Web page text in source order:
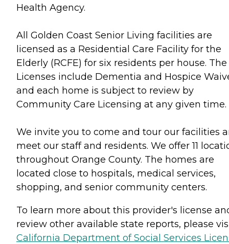
Health Agency.
All Golden Coast Senior Living facilities are
licensed as a Residential Care Facility for the
Elderly (RCFE) for six residents per house. The
Licenses include Dementia and Hospice
and each home is subject to review by
Community Care Licensing at any given time.
We invite you to come and tour our facilities
meet our staff and residents. We offer 11
throughout Orange County. The homes are
located close to hospitals, medical services,
shopping, and senior community centers.
To learn more about this provider's license
review other available state reports, please
California Department of Social Services